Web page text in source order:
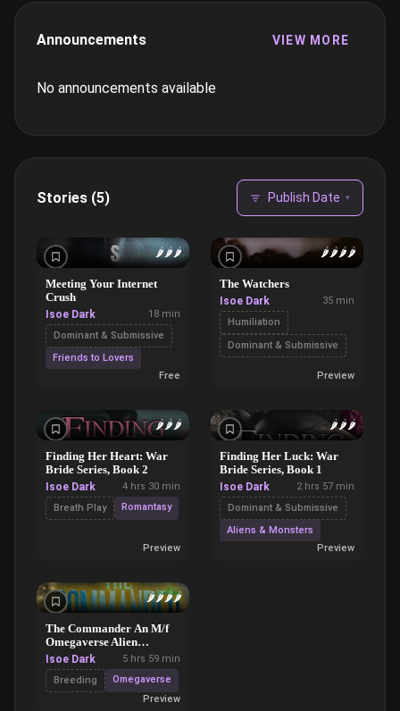
Announcements VIEW MORE
No announcements available
Stories (5) Publish Date ▾
🌶️🌶️🌶️
Meeting Your Internet
Crush
Isoe Dark
18 min
Dominant & Submissive
Friends to Lovers
Free
🌶️🌶️🌶️🌶️
The Watchers
Isoe Dark
35 min
Humiliation
Dominant & Submissive
Preview
🌶️🌶️🌶️
Finding Her Heart: War
Bride Series, Book 2
Isoe Dark
4 hrs 30 min
Breath Play
Romantasy
Preview
🌶️🌶️🌶️
Finding Her Luck: War
Bride Series, Book 1
Isoe Dark
2 hrs 57 min
Dominant & Submissive
Aliens & Monsters
Preview
🌶️🌶️🌶️🌶️
The Commander An M/f
Omegaverse Alien
Capture Dark Romance
Novel
Isoe Dark
5 hrs 59 min
Breeding
Omegaverse
Preview